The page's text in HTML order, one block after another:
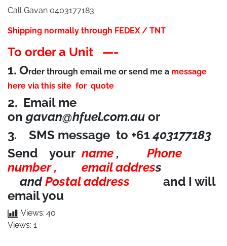
Call Gavan 0403177183
Shipping normally through FEDEX / TNT
To order a Unit —-
1. Order through email me or send me a message
here via this site for quote
2. Email me
on gavan@hfuel.com.au or
3. SMS message to +61403177183
Send your name ,
Phone
number ,
email address
andPostal address
and I will
email you
Views: 40
Views: 1